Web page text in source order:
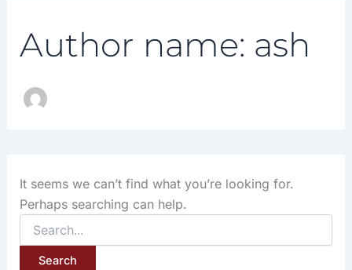
Author name: ash
It seems we can’t find what you’re looking for.
Perhaps searching can help.